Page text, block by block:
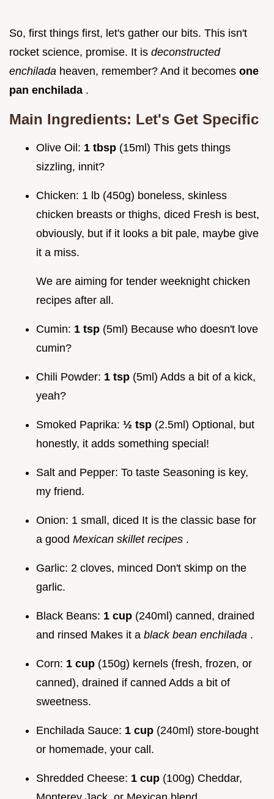
So, first things first, let's gather our bits. This isn't
rocket science, promise. It is deconstructed
enchilada heaven, remember? And it becomes one
pan enchilada .
Main Ingredients: Let's Get Specific
Olive Oil: 1 tbsp (15ml) This gets things
sizzling, innit?
Chicken: 1 lb (450g) boneless, skinless
chicken breasts or thighs, diced Fresh is best,
obviously, but if it looks a bit pale, maybe give
it a miss.
We are aiming for tender weeknight chicken
recipes after all.
Cumin: 1 tsp (5ml) Because who doesn't love
cumin?
Chili Powder: 1 tsp (5ml) Adds a bit of a kick,
yeah?
Smoked Paprika: ½ tsp (2.5ml) Optional, but
honestly, it adds something special!
Salt and Pepper: To taste Seasoning is key,
my friend.
Onion: 1 small, diced It is the classic base for
a good Mexican skillet recipes .
Garlic: 2 cloves, minced Don't skimp on the
garlic.
Black Beans: 1 cup (240ml) canned, drained
and rinsed Makes it a black bean enchilada .
Corn: 1 cup (150g) kernels (fresh, frozen, or
canned), drained if canned Adds a bit of
sweetness.
Enchilada Sauce: 1 cup (240ml) store-bought
or homemade, your call.
Shredded Cheese: 1 cup (100g) Cheddar,